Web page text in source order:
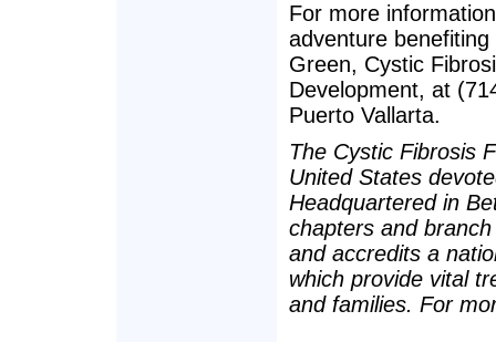
For more
adventure
Green, Cystic
Development, at
Puerto Vallarta.
The Cystic Fibrosis
United States
Headquartered in
chapters and
and accredits a
which provide vital
and families. For